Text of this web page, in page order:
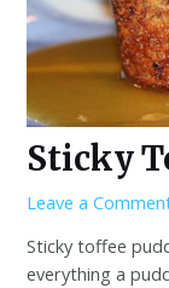
Sticky
Leave a
Sticky toffee
everything a